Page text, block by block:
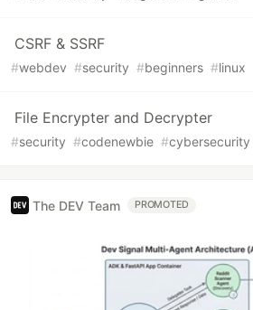
CSRF & SSRF
#webdev #security #beginners #linux
File Encrypter and Decrypter
#security #codenewbie #cybersecurity
The DEV Team PROMOTED